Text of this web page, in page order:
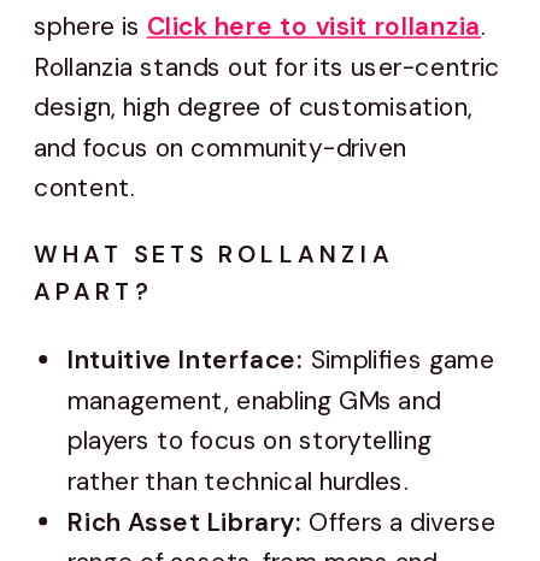
sphere is Click here to visit rollanzia.
Rollanzia stands out for its user-centric
design, high degree of customisation,
and focus on community-driven
content.
WHAT SETS ROLLANZIA
APART?
Intuitive Interface: Simplifies game
management, enabling GMs and
players to focus on storytelling
rather than technical hurdles.
Rich Asset Library: Offers a diverse